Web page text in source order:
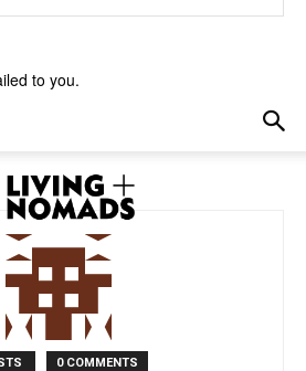
to you.
0 COMMENTS